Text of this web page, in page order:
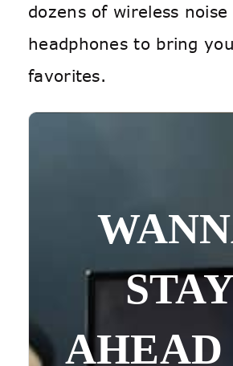
dozens of wireless noise
headphones to bring
favorites.
AHEAD